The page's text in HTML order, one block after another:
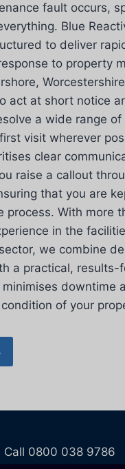
fault occurs,
Blue
to deliver
to property
act at short notice
a wide range of
visit wherever
clear
raise a callout
that you are
process. With more
in the
we combine
a practical, results-
downtime
of your
Call 0800 038 9786